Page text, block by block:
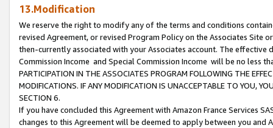
13.Modification
We reserve the right to modify any of the terms and conditions
revised Agreement, or revised Program Policy on the Associates
then-currently associated with your Associates account. The
Commission Income and Special Commission Income will be no less
PARTICIPATION IN THE ASSOCIATES PROGRAM FOLLOWING THE
MODIFICATIONS. IF ANY MODIFICATION IS UNACCEPTABLE TO YOU,
SECTION 6.
If you have concluded this Agreement with Amazon France Services
changes to this Agreement will be deemed to apply between you and